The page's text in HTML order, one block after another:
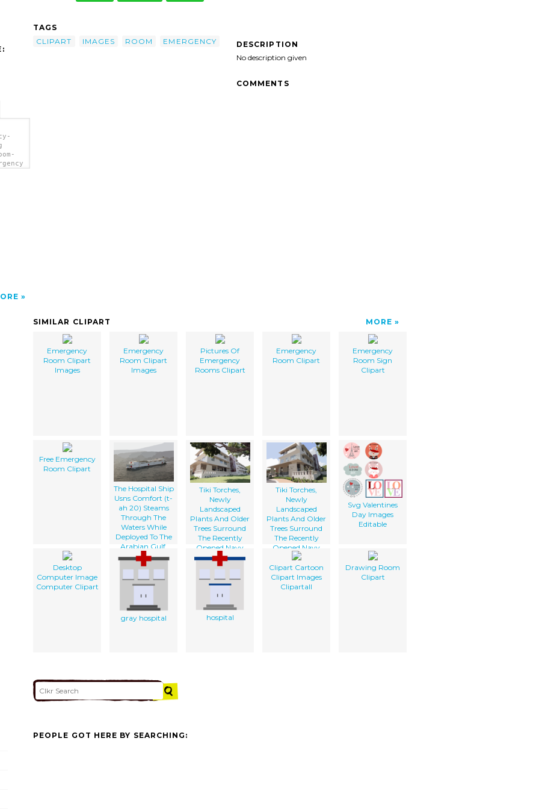
TAGS
CLIPART
IMAGES ROOM EMERGENCY
DESCRIPTION
No description given
COMMENTS
SIMILAR CLIPART MORE
Emergency
Room Clipart
Images
Emergency
Room Clipart
Images
Pictures Of
Emergency
Rooms Clipart
Emergency
Room Clipart
Emergency
Room Sign
Clipart
Free Emergency
Room Clipart
The Hospital Ship
Usns Comfort (t-
ah 20) Steams
Through The
Waters While
Deployed To The
Arabian Gulf.
Tiki Torches,
Newly
Landscaped
Plants And Older
Trees Surround
The Recently
Opened Navy
Lodge.
Tiki Torches,
Newly
Landscaped
Plants And Older
Trees Surround
The Recently
Opened Navy
Lodge.
Svg Valentines
Day Images
Editable
Desktop
Computer Image
Computer Clipart
gray hospital hospital
Clipart Cartoon
Clipart Images
Clipartall
Drawing Room
Clipart
PEOPLE GOT HERE BY SEARCHING: